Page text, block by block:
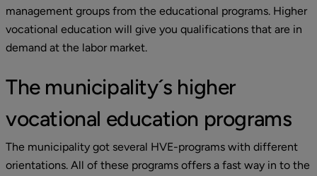
management groups from the educational programs. Higher
vocational education will give you qualifications that are in
demand at the labor market.
The municipality´s higher
vocational education programs
The municipality got several HVE-programs with different
orientations. All of these programs offers a fast way in to the